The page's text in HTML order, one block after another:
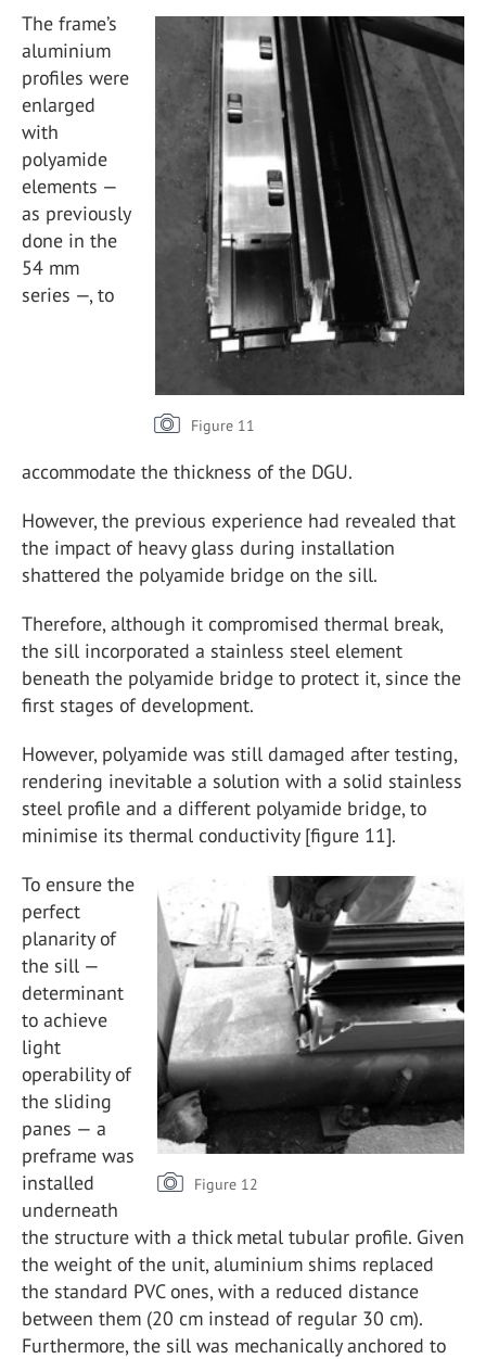
Figure 11
The frame’s
aluminium
profiles were
enlarged
with
polyamide
elements —
as previously
done in the
54 mm
series —, to
accommodate the thickness of the DGU.
However, the previous experience had revealed that
the impact of heavy glass during installation
shattered the polyamide bridge on the sill.
Therefore, although it compromised thermal break,
the sill incorporated a stainless steel element
beneath the polyamide bridge to protect it, since the
first stages of development.
However, polyamide was still damaged after testing,
rendering inevitable a solution with a solid stainless
steel profile and a different polyamide bridge, to
minimise its thermal conductivity [figure 11].
Figure 12
To ensure the
perfect
planarity of
the sill —
determinant
to achieve
light
operability of
the sliding
panes — a
preframe was
installed
underneath
the structure with a thick metal tubular profile. Given
the weight of the unit, aluminium shims replaced
the standard PVC ones, with a reduced distance
between them (20 cm instead of regular 30 cm).
Furthermore, the sill was mechanically anchored to